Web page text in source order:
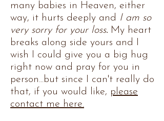
many babies in Heaven, either
way, it hurts deeply and I am so
very sorry for your loss. My heart
breaks along side yours and I
wish I could give you a big hug
right now and pray for you in
person...but since I can't really do
that, if you would like, please
contact me here.